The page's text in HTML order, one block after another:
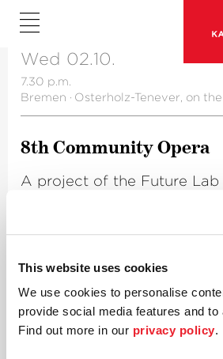
This website uses cookies
We use cookies to personalise
provide social media features and
Find out more in our privacy policy.
Wed 02.10.
7.30 p.m.
Bremen · Osterholz-Tenever, on the
8th Community Opera
A project of the Future Lab